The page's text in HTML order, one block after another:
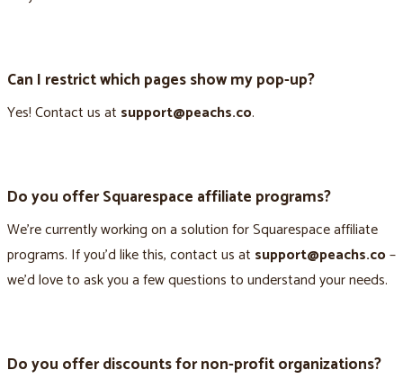
Can I restrict which pages show my pop-up?
Yes! Contact us at support@peachs.co.
Do you offer Squarespace affiliate programs?
We’re currently working on a solution for Squarespace affiliate
programs. If you’d like this, contact us at support@peachs.co–
we’d love to ask you a few questions to understand your needs.
Do you offer discounts for non-profit organizations?